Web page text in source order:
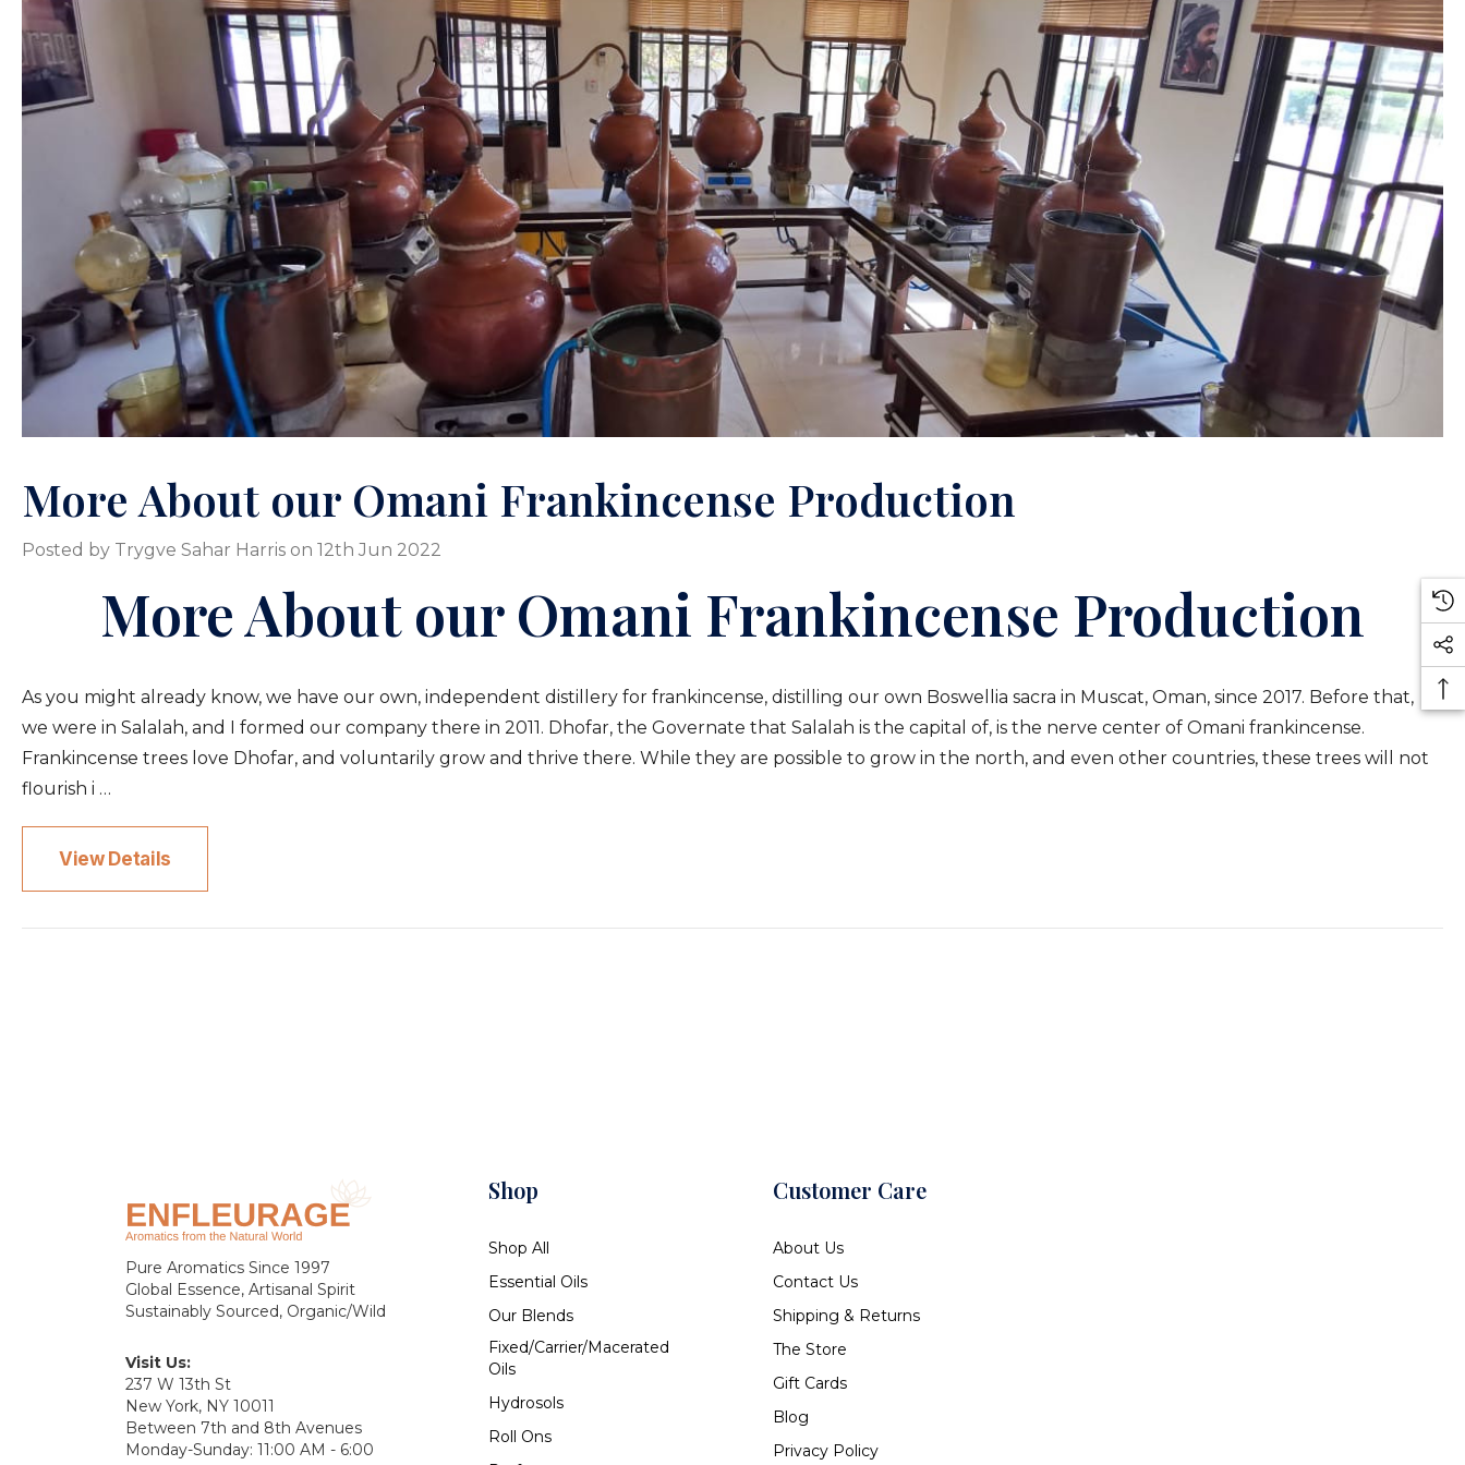
More About our Omani Frankincense Production
Posted by Trygve Sahar Harris on 12th Jun 2022
More About our Omani Frankincense Production
As you might already know, we have our own, independent distillery for frankincense, distilling our own Boswellia sacra in Muscat, Oman, since 2017. Before that,
we were in Salalah, and I formed our company there in 2011. Dhofar, the Governate that Salalah is the capital of, is the nerve center of Omani frankincense.
Frankincense trees love Dhofar, and voluntarily grow and thrive there. While they are possible to grow in the north, and even other countries, these trees will not
flourish i …
View Details
Pure Aromatics Since 1997
Global Essence, Artisanal Spirit
Sustainably Sourced, Organic/Wild
Visit Us:
237 W 13th St
New York, NY 10011
Between 7th and 8th Avenues
Monday-Sunday: 11:00 AM - 6:00
Shop
Shop All
Essential Oils
Our Blends
Fixed/Carrier/Macerated
Oils
Hydrosols
Roll Ons
Customer Care
About Us
Contact Us
Shipping & Returns
The Store
Gift Cards
Blog
Privacy Policy